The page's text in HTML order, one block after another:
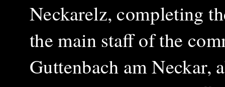
Neckarelz, completing
the main staff of the
Guttenbach am Neckar,